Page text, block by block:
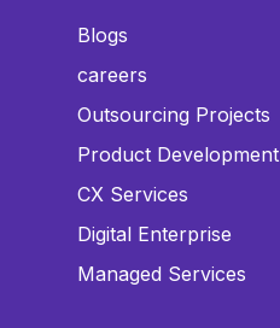
Blogs
careers
Outsourcing Projects
Product Development
CX Services
Digital Enterprise
Managed Services